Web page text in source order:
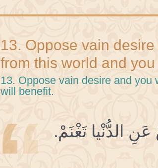
13. Oppose vain
from this world and
13. Oppose vain desire and
will benefit.